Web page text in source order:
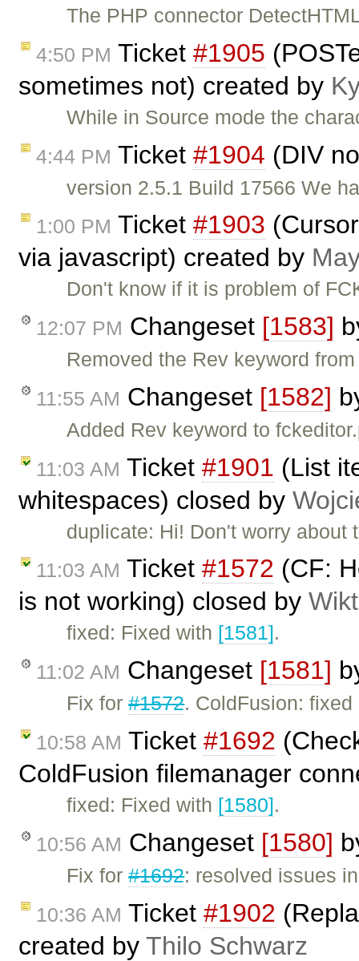
The PHP connector
4:50 PM Ticket #1905
sometimes not) created by
While in Source mode the
4:44 PM Ticket #1904 (DIV
version 2.5.1 Build 17566 We
1:00 PM Ticket #1903
via javascript) created by
Don't know if it is problem of
12:07 PM Changeset [1583]
Removed the Rev keyword
11:55 AM Changeset [1582]
Added Rev keyword to
11:03 AM Ticket #1901 (List
whitespaces) closed by
duplicate: Hi! Don't worry
11:03 AM Ticket #1572 (CF:
is not working) closed by
fixed: Fixed with [1581].
11:02 AM Changeset [1581]
Fix for#1572. ColdFusion:
10:58 AM Ticket #1692
ColdFusion filemanager
fixed: Fixed with [1580].
10:56 AM Changeset [1580]
Fix for#1692: resolved issues
10:36 AM Ticket #1902
created by Thilo Schwarz